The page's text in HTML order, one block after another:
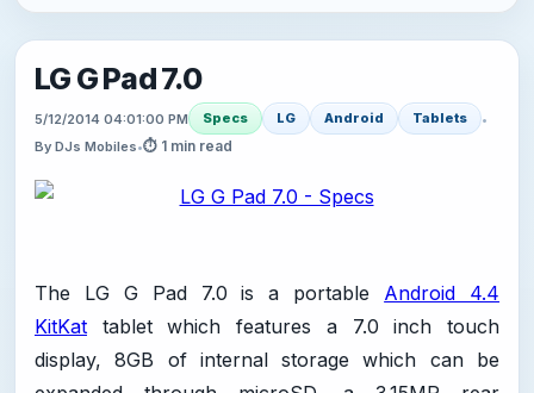
LG G Pad 7.0
5/12/2014 04:01:00 PM Specs LG Android Tablets
•
By DJs Mobiles•⏱ 1 min read
The LG G Pad 7.0 is a portable Android 4.4
KitKat tablet which features a 7.0 inch touch
display, 8GB of internal storage which can be